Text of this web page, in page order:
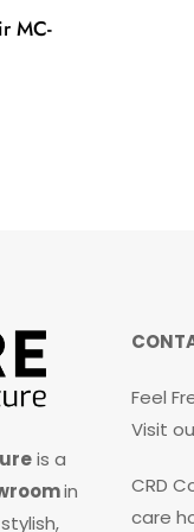
MC-
is a
in
Feel
Visit
CRD
care